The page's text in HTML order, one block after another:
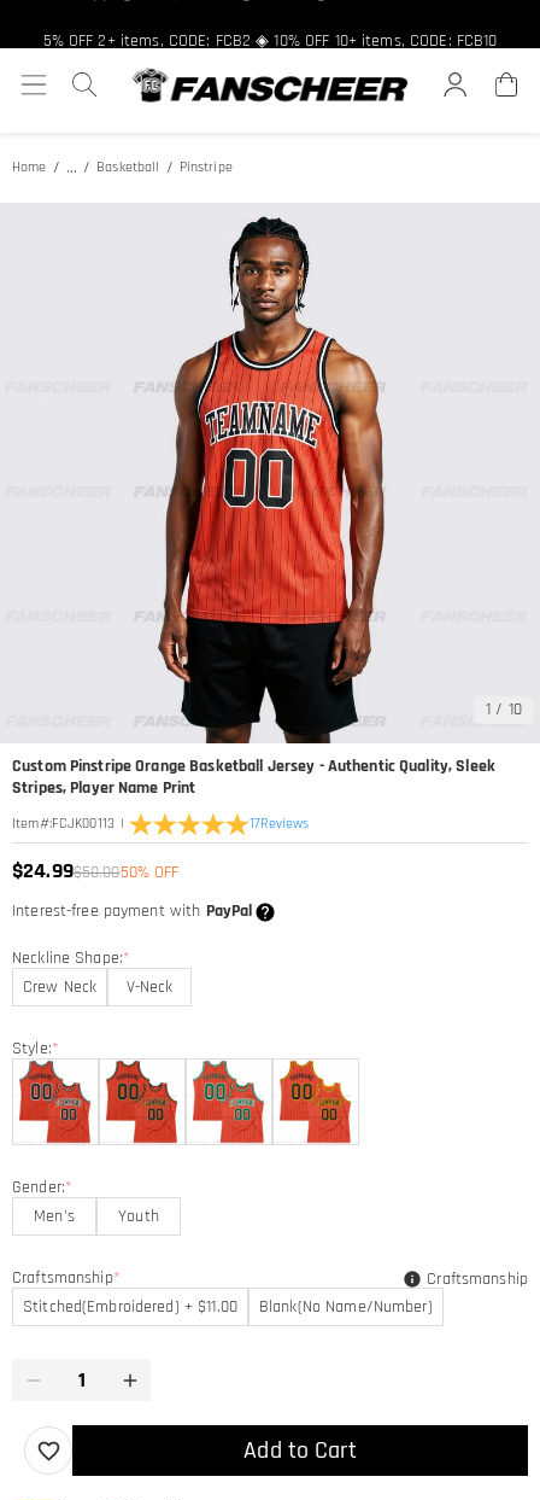
5% OFF 2+ items, CODE: FCB2 ◈ 10% OFF 10+ items, CODE: FCB10
Home ... Basketball Pinstripe
1 / 10
Custom Pinstripe Orange Basketball Jersey - Authentic Quality, Sleek
Stripes, Player Name Print
Item#:FCJK00113 | 17Reviews
$24.99$50.0050% OFF
Interest-free payment with PayPal
Neckline Shape:*
Crew Neck
V-Neck
Style:*
Gender:*
Men's
Youth
Craftsmanship*
Stitched(Embroidered) + $11.00
Blank(No Name/Number)
Craftsmanship
Add to Cart